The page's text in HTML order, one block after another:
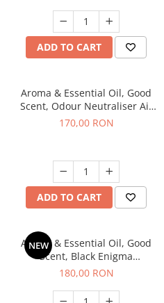
ADD TO CART
Aroma & Essential Oil, Good
Scent, Odour Neutraliser Air
Power fragrance, 200 g
170,00 RON
ADD TO CART
NEW
Aroma & Essential Oil, Good
Scent, Black Enigma
fragrance, 200 g
180,00 RON